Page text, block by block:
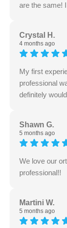
are the same!
Crystal H.
4 months ago
My first
professional
definitely
Shawn G.
5 months ago
We love our
professional!!
Martini W.
5 months ago